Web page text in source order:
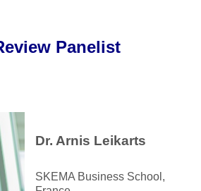
Panelist
Dr. Arnis Leikarts
SKEMA Business School,